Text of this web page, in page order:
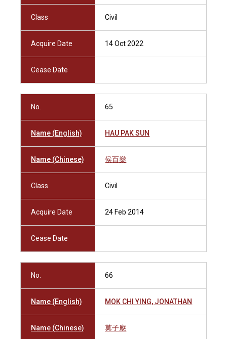
Class Civil
Acquire Date 14 Oct 2022
Cease Date
No. 65
Name (English) HAU PAK SUN
Name (Chinese) 侯百燊
Class Civil
Acquire Date 24 Feb 2014
Cease Date
No. 66
Name (English) MOK CHI YING, JONATHAN
Name (Chinese) 莫子應